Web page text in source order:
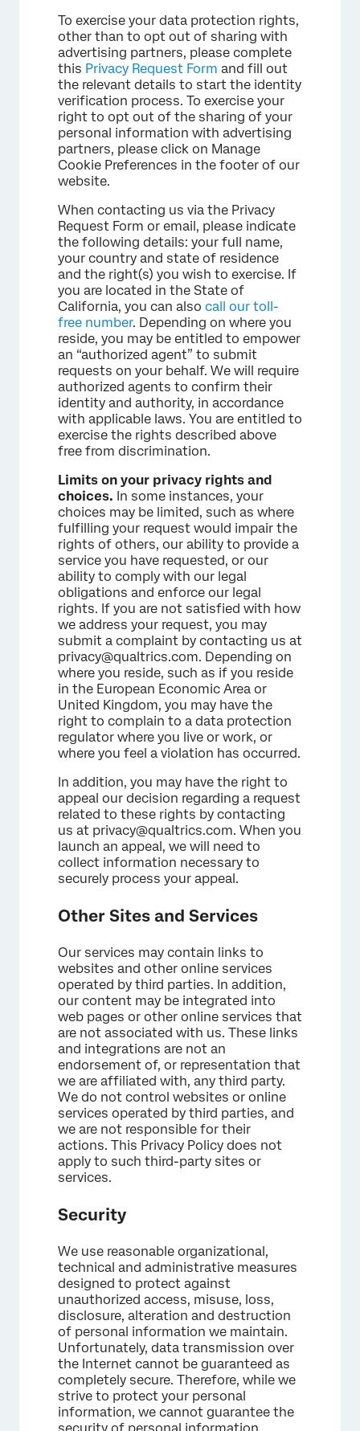
To exercise your data protection rights,
other than to opt out of sharing with
advertising partners, please complete
this Privacy Request Form and fill out
the relevant details to start the identity
verification process. To exercise your
right to opt out of the sharing of your
personal information with advertising
partners, please click on Manage
Cookie Preferences in the footer of our
website.
When contacting us via the Privacy
Request Form or email, please indicate
the following details: your full name,
your country and state of residence
and the right(s) you wish to exercise. If
you are located in the State of
California, you can also call our toll-
free number. Depending on where you
reside, you may be entitled to empower
an “authorized agent” to submit
requests on your behalf. We will require
authorized agents to confirm their
identity and authority, in accordance
with applicable laws. You are entitled to
exercise the rights described above
free from discrimination.
Limits on your privacy rights and
choices. In some instances, your
choices may be limited, such as where
fulfilling your request would impair the
rights of others, our ability to provide a
service you have requested, or our
ability to comply with our legal
obligations and enforce our legal
rights. If you are not satisfied with how
we address your request, you may
submit a complaint by contacting us at
privacy@qualtrics.com. Depending on
where you reside, such as if you reside
in the European Economic Area or
United Kingdom, you may have the
right to complain to a data protection
regulator where you live or work, or
where you feel a violation has occurred.
In addition, you may have the right to
appeal our decision regarding a request
related to these rights by contacting
us at privacy@qualtrics.com. When you
launch an appeal, we will need to
collect information necessary to
securely process your appeal.
Other Sites and Services
Our services may contain links to
websites and other online services
operated by third parties. In addition,
our content may be integrated into
web pages or other online services that
are not associated with us. These links
and integrations are not an
endorsement of, or representation that
we are affiliated with, any third party.
We do not control websites or online
services operated by third parties, and
we are not responsible for their
actions. This Privacy Policy does not
apply to such third-party sites or
services.
Security
We use reasonable organizational,
technical and administrative measures
designed to protect against
unauthorized access, misuse, loss,
disclosure, alteration and destruction
of personal information we maintain.
Unfortunately, data transmission over
the Internet cannot be guaranteed as
completely secure. Therefore, while we
strive to protect your personal
information, we cannot guarantee the